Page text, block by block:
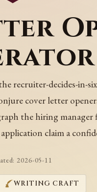
recruiter-decides-in-
cover letter
the hiring
claim a
2026-05-11
WRITING CRAFT